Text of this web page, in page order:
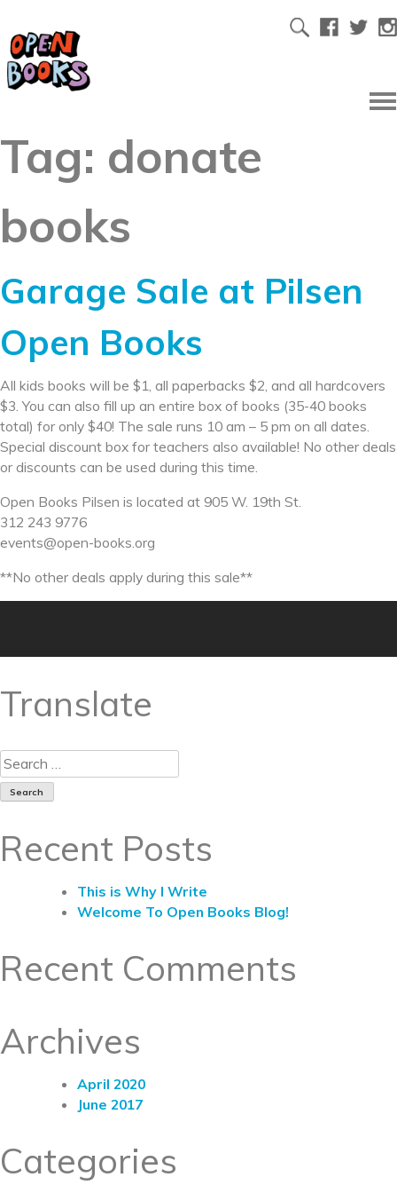
Tag: donate
books
Garage Sale at Pilsen
Open Books
All kids books will be $1, all paperbacks $2, and all hardcovers
$3. You can also fill up an entire box of books (35-40 books
total) for only $40! The sale runs 10 am – 5 pm on all dates.
Special discount box for teachers also available! No other deals
or discounts can be used during this time.
Open Books Pilsen is located at 905 W. 19th St.
312 243 9776
events@open-books.org
**No other deals apply during this sale**
Translate
Recent Posts
This is Why I Write
Welcome To Open Books Blog!
Recent Comments
Archives
April 2020
June 2017
Categories